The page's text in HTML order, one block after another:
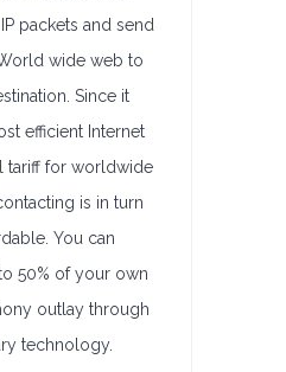
packets and send
wide web to
Since it
efficient Internet
tariff for worldwide
is in turn
You can
50% of your own
outlay through
technology.